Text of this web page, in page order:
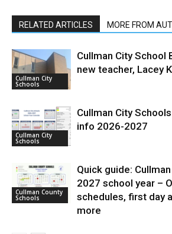
RELATED ARTICLES MORE FROM
Cullman City
Schools
Cullman City School
new teacher, Lacey
Cullman City
Schools
Cullman City
info 2026-2027
Cullman County
Schools
Quick guide:
2027 school year –
schedules, first day
more